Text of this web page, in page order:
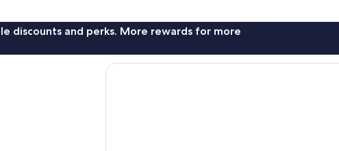
discounts and perks. More rewards for more